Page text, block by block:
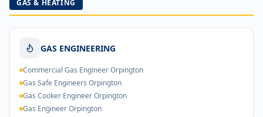
GAS & HEATING
GAS ENGINEERING
Commercial Gas Engineer Orpington
Gas Safe Engineers Orpington
Gas Cooker Engineer Orpington
Gas Engineer Orpington